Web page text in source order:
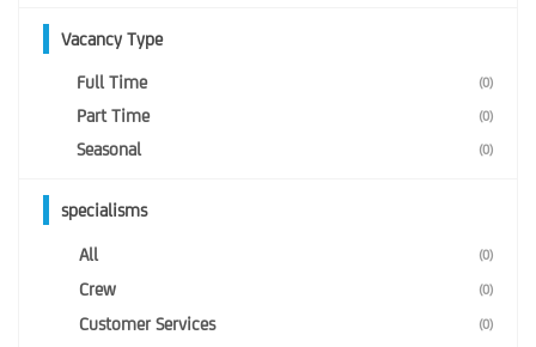
Vacancy Type
Full Time (0)
Part Time (0)
Seasonal (0)
specialisms
All (0)
Crew (0)
Customer Services (0)